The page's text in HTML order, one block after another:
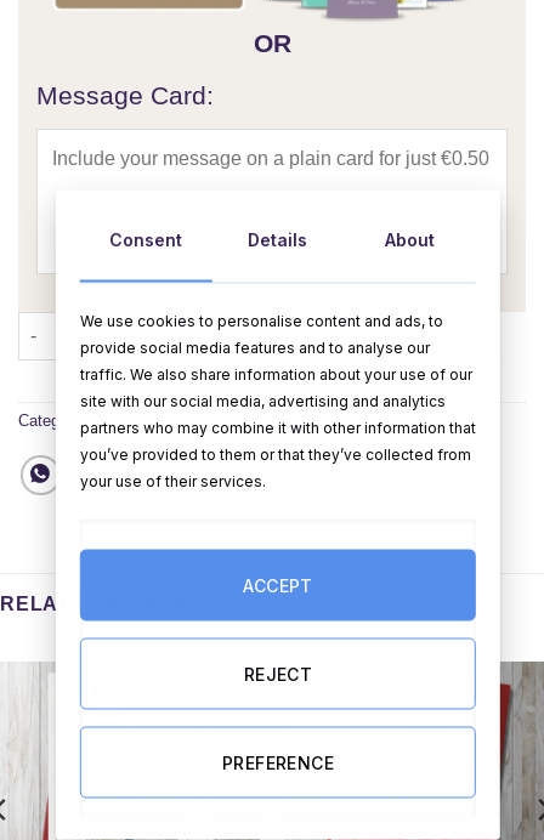
OR
Message Card:
Merry Christmas Card (Personalised) quantity
ADD TO CART BUY NOW
Category: Cards
RELATED PRODUCTS
Consent Details About
We use cookies to personalise content and ads, to
provide social media features and to analyse our
traffic. We also share information about your use of our
site with our social media, advertising and analytics
partners who may combine it with other information that
you’ve provided to them or that they’ve collected from
your use of their services.
ACCEPT
REJECT
PREFERENCE